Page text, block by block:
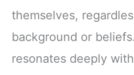
themselves,
background or
resonates deeply